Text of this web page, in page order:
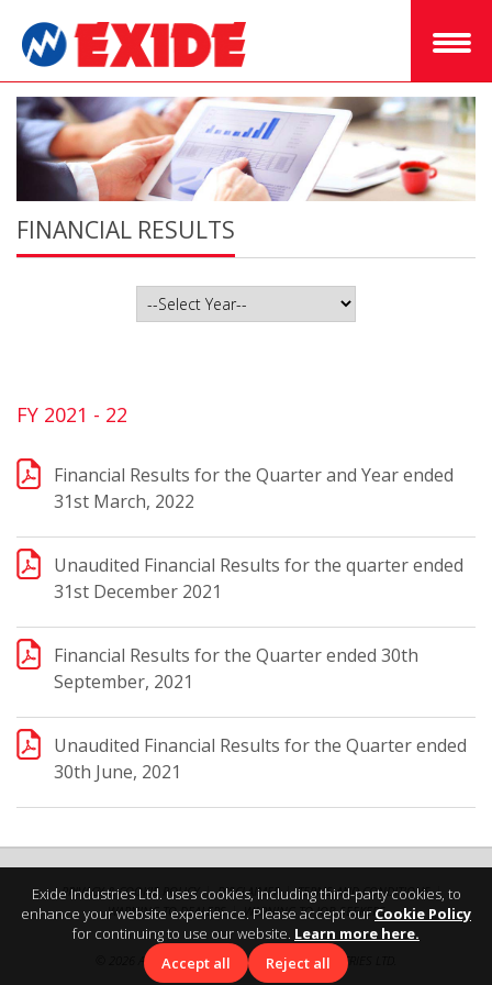
FINANCIAL RESULTS
FY 2021 - 22
Financial Results for the Quarter and Year ended
31st March, 2022
Unaudited Financial Results for the quarter ended
31st December 2021
Financial Results for the Quarter ended 30th
September, 2021
Unaudited Financial Results for the Quarter ended
30th June, 2021
PRIVACY & COOKIE POLICY DISCLAIMER
TERMS AND CONDITIONS
WARNING TO DEALERS
WARNING TO JOB SEEKERS
2026 ALL RIGHTS RESERVED BY EXIDE INDUSTRIES LTD.
Exide Industries Ltd. uses cookies, including third-party cookies, to
enhance your website experience. Please accept our Cookie Policy
for continuing to use our website. Learn more here.
Accept all
Reject all